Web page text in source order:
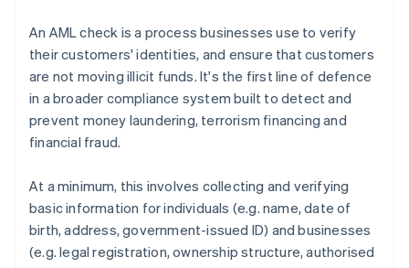
An AML check is a process businesses use to verify
their customers' identities, and ensure that customers
are not moving illicit funds. It's the first line of defence
in a broader compliance system built to detect and
prevent money laundering, terrorism financing and
financial fraud.
At a minimum, this involves collecting and verifying
basic information for individuals (e.g. name, date of
birth, address, government-issued ID) and businesses
(e.g. legal registration, ownership structure, authorised